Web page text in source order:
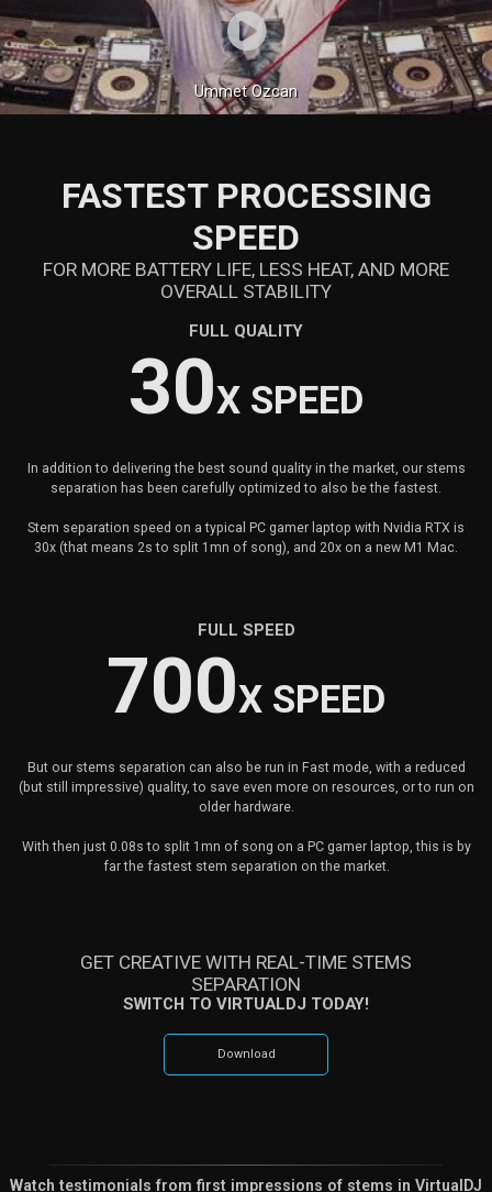
Ummet Ozcan
FASTEST PROCESSING
SPEED
FOR MORE BATTERY LIFE, LESS HEAT, AND MORE
OVERALL STABILITY
FULL QUALITY
30X SPEED
In addition to delivering the best sound quality in the market, our stems
separation has been carefully optimized to also be the fastest.
Stem separation speed on a typical PC gamer laptop with Nvidia RTX is
30x (that means 2s to split 1mn of song), and 20x on a new M1 Mac.
FULL SPEED
700X SPEED
But our stems separation can also be run in Fast mode, with a reduced
(but still impressive) quality, to save even more on resources, or to run on
older hardware.
With then just 0.08s to split 1mn of song on a PC gamer laptop, this is by
far the fastest stem separation on the market.
GET CREATIVE WITH REAL-TIME STEMS
SEPARATION
SWITCH TO VIRTUALDJ TODAY!
Download
Watch testimonials from first impressions of stems in VirtualDJ